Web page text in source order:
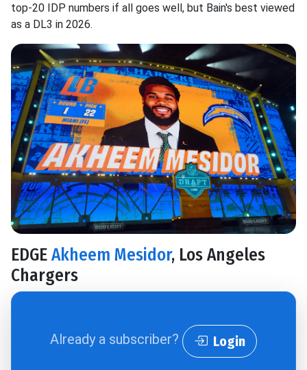
top-20 IDP numbers if all goes well, but Bain's best viewed
as a DL3 in 2026.
EDGEAkheem Mesidor, Los Angeles
Chargers
Already a subscriber? Login